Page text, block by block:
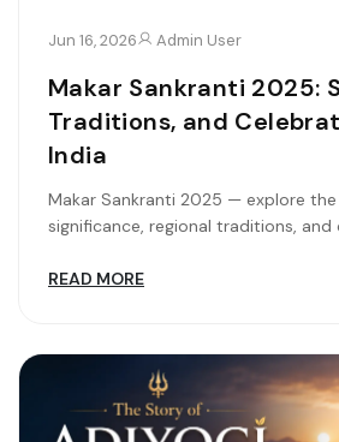
Jun 16, 2026 Admin User
Makar Sankranti 2025:
Traditions, and
India
Makar Sankranti 2025 — explore
significance, regional traditions, and
READ MORE